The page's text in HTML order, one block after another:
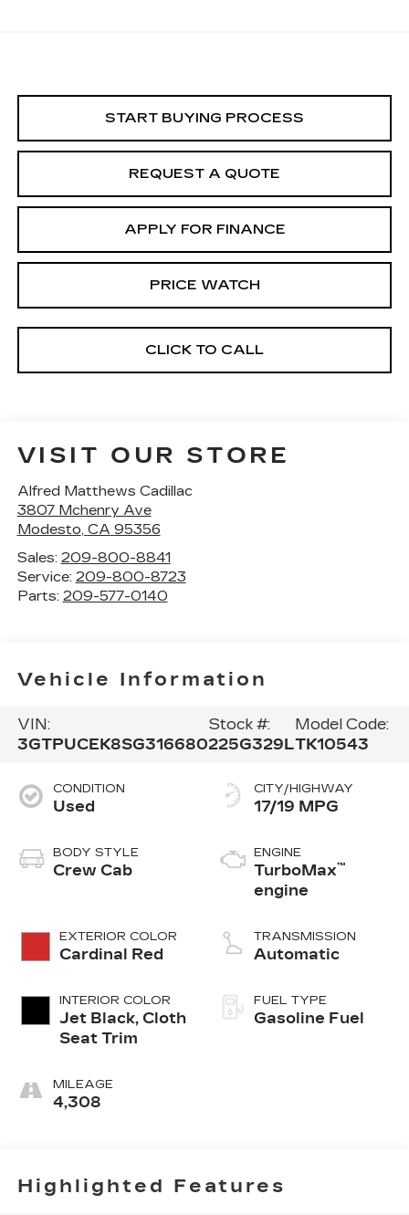
START BUYING PROCESS
REQUEST A QUOTE
APPLY FOR FINANCE
PRICE WATCH
CLICK TO CALL
VISIT OUR STORE
Alfred Matthews Cadillac
3807 Mchenry Ave
Modesto, CA 95356
Sales: 209-800-8841
Service: 209-800-8723
Parts: 209-577-0140
Vehicle Information
VIN:
3GTPUCEK8SG316680
Stock #:
225G329L
Model Code:
TK10543
CONDITION
Used
BODY STYLE
Crew Cab
EXTERIOR COLOR
Cardinal Red
INTERIOR COLOR
Jet Black, Cloth
Seat Trim
MILEAGE
4,308
CITY/HIGHWAY
17/19 MPG
ENGINE
TurboMax™
engine
TRANSMISSION
Automatic
FUEL TYPE
Gasoline Fuel
Highlighted Features